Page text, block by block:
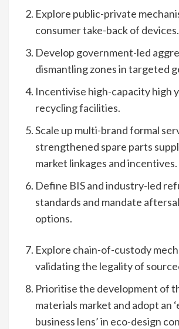
Explore public-private
consumer take-back of devices.
Develop government-led
dismantling zones in targeted
Incentivise high-capacity high
recycling facilities.
Scale up multi-brand formal
strengthened spare parts
market linkages and incentives.
Define BIS and industry-led
standards and mandate
options.
Explore chain-of-custody
validating the legality of
Prioritise the development of
materials market and adopt an
business lens’ in eco-design